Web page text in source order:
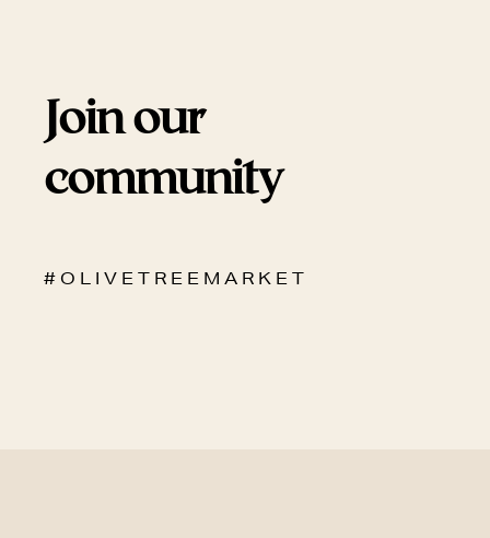
Join our
community
# O L I V E T R E E M A R K E T